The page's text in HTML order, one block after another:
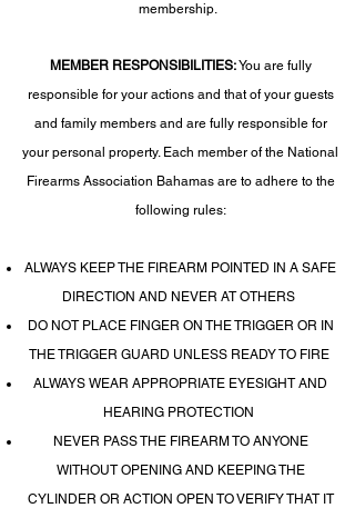
membership.
MEMBER RESPONSIBILITIES:You are fully
responsible for your actions and that of your guests
and family members and are fully responsible for
your personal property. Each member of the National
Firearms Association Bahamas are to adhere to the
following rules:
ALWAYS KEEP THE FIREARM POINTED IN A SAFE
DIRECTION AND NEVER AT OTHERS
DO NOT PLACE FINGER ON THE TRIGGER OR IN
THE TRIGGER GUARD UNLESS READY TO FIRE
ALWAYS WEAR APPROPRIATE EYESIGHT AND
HEARING PROTECTION
NEVER PASS THE FIREARM TO ANYONE
WITHOUT OPENING AND KEEPING THE
CYLINDER OR ACTION OPEN TO VERIFY THAT IT